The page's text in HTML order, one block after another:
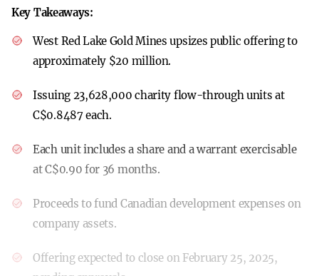
Key Takeaways:
West Red Lake Gold Mines upsizes public offering to
approximately $20 million.
Issuing 23,628,000 charity flow-through units at
C$0.8487 each.
Each unit includes a share and a warrant exercisable
at C$0.90 for 36 months.
Proceeds to fund Canadian development expenses on
company assets.
Offering expected to close on February 25, 2025,